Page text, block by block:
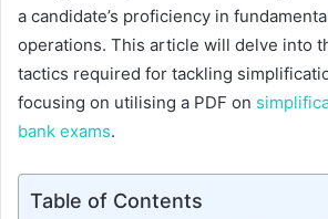
a candidate’s proficiency in
operations. This article will delve into
tactics required for tackling
focusing on utilising a PDF on
bank exams.
Table of Contents